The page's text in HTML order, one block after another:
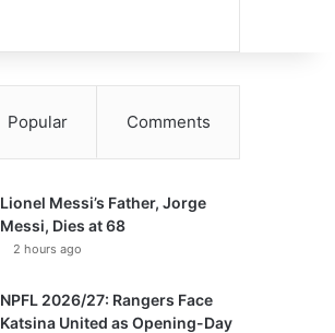
Popular Comments
Lionel Messi’s Father, Jorge
Messi, Dies at 68
2 hours ago
NPFL 2026/27: Rangers Face
Katsina United as Opening-Day